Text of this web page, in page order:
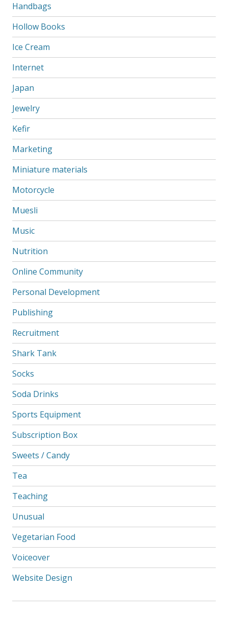
Handbags
Hollow Books
Ice Cream
Internet
Japan
Jewelry
Kefir
Marketing
Miniature materials
Motorcycle
Muesli
Music
Nutrition
Online Community
Personal Development
Publishing
Recruitment
Shark Tank
Socks
Soda Drinks
Sports Equipment
Subscription Box
Sweets / Candy
Tea
Teaching
Unusual
Vegetarian Food
Voiceover
Website Design